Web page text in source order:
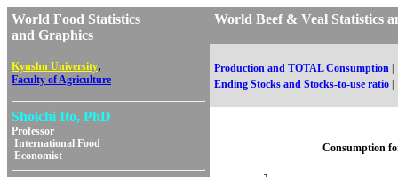
World Food Statistics
and Graphics
Kyushu University,
Faculty of Agriculture
Shoichi Ito, PhD
Professor
International Food
Economist
World Beef & Veal Statistics
Production and TOTAL Consumption
Ending Stocks and Stocks-to-use ratio
Consumption